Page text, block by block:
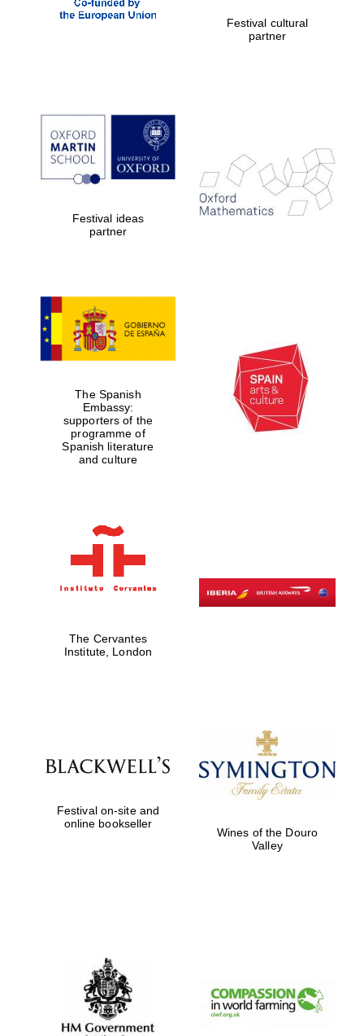
Festival cultural
partner
Festival ideas
partner
The Spanish
Embassy:
supporters of the
programme of
Spanish literature
and culture
The Cervantes
Institute, London
Festival on-site and
online bookseller
Wines of the Douro
Valley